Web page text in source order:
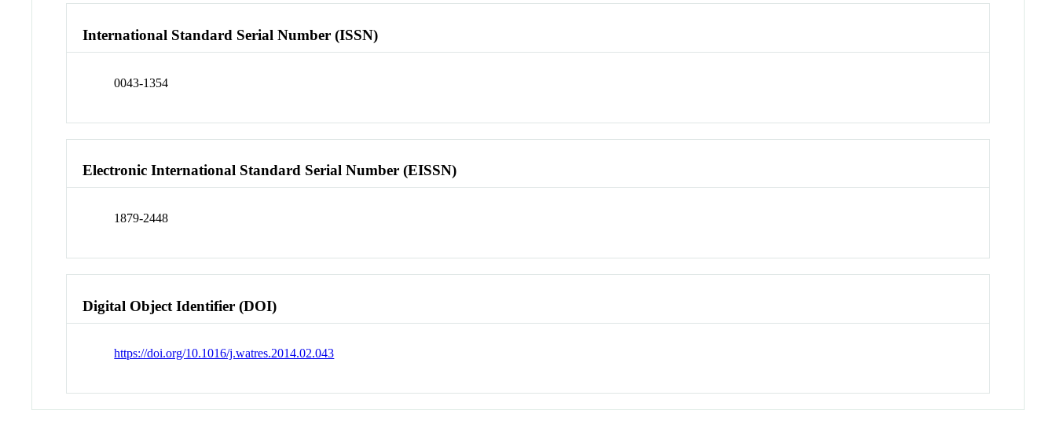
International Standard Serial Number (ISSN)
0043-1354
Electronic International Standard Serial Number (EISSN)
1879-2448
Digital Object Identifier (DOI)
https://doi.org/10.1016/j.watres.2014.02.043